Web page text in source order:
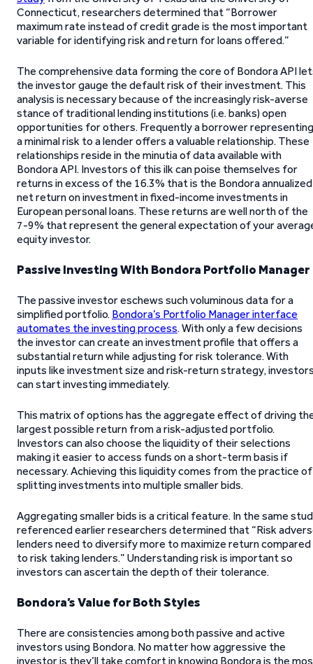
Connecticut, researchers determined that “Borrower
maximum rate instead of credit grade is the most important
variable for identifying risk and return for loans offered.”
The comprehensive data forming the core of Bondora API
the investor gauge the default risk of their investment. This
analysis is necessary because of the increasingly risk-averse
stance of traditional lending institutions (i.e. banks) open
opportunities for others. Frequently a borrower representing
a minimal risk to a lender offers a valuable relationship. These
relationships reside in the minutia of data available with
Bondora API. Investors of this ilk can poise themselves for
returns in excess of the 16.3% that is the Bondora annualized
net return on investment in fixed-income investments in
European personal loans. These returns are well north of the
7-9% that represent the general expectation of your
equity investor.
Passive Investing With Bondora Portfolio Manager
The passive investor eschews such voluminous data for a
simplified portfolio. Bondora’s Portfolio Manager interface
automates the investing process. With only a few decisions
the investor can create an investment profile that offers a
substantial return while adjusting for risk tolerance. With
inputs like investment size and risk-return strategy,
can start investing immediately.
This matrix of options has the aggregate effect of driving
largest possible return from a risk-adjusted portfolio.
Investors can also choose the liquidity of their selections
making it easier to access funds on a short-term basis if
necessary. Achieving this liquidity comes from the practice of
splitting investments into multiple smaller bids.
Aggregating smaller bids is a critical feature. In the same
referenced earlier researchers determined that “Risk
lenders need to diversify more to maximize return compared
to risk taking lenders.” Understanding risk is important so
investors can ascertain the depth of their tolerance.
Bondora’s Value for Both Styles
There are consistencies among both passive and active
investors using Bondora. No matter how aggressive the
investor is they’ll take comfort in knowing Bondora is the